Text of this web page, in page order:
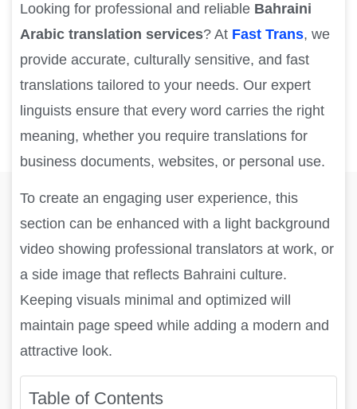
Looking for professional and reliable Bahraini
Arabic translation services? At Fast Trans, we
provide accurate, culturally sensitive, and fast
translations tailored to your needs. Our expert
linguists ensure that every word carries the right
meaning, whether you require translations for
business documents, websites, or personal use.
To create an engaging user experience, this
section can be enhanced with a light background
video showing professional translators at work, or
a side image that reflects Bahraini culture.
Keeping visuals minimal and optimized will
maintain page speed while adding a modern and
attractive look.
Table of Contents